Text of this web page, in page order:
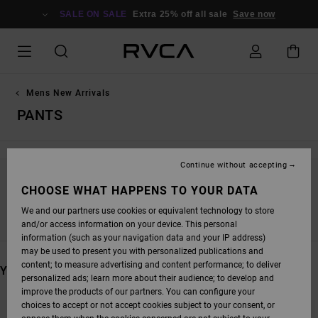
SALE ON SALE Extra 25% off all sale Save now
Mens New Arrivals
PANTS
STAY TUNED, PRODUCTS WILL BE BACK
SOON
YOU MAY ALSO LIKE
CHOOSE WHAT HAPPENS TO YOUR DATA
We and our partners use cookies or equivalent technology to store
and/or access information on your device. This personal
information (such as your navigation data and your IP address)
may be used to present you with personalized publications and
content; to measure advertising and content performance; to deliver
personalized ads; learn more about their audience; to develop and
improve the products of our partners. You can configure your
choices to accept or not accept cookies subject to your consent, or
Continue without accepting